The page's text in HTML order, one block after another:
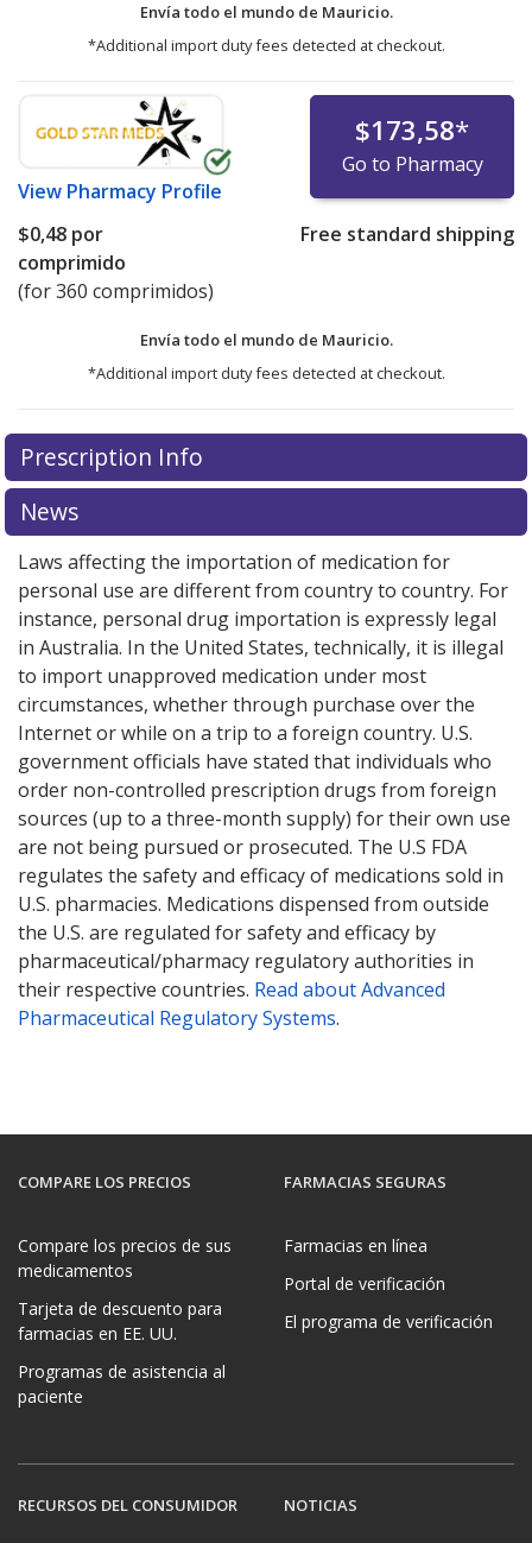
Envía todo el mundo de Mauricio.
*Additional import duty fees detected at checkout.
View Pharmacy Profile
$173,58*
Go to Pharmacy
$0,48 por
comprimido
(for 360 comprimidos)
Free standard shipping
Envía todo el mundo de Mauricio.
*Additional import duty fees detected at checkout.
There are currently no discount coupons listed
for this medication .
exploreinternational online pharmacyoptions.
Prescription Info
News
Laws affecting the importation of medication for
personal use are different from country to country. For
instance, personal drug importation is expressly legal
in Australia. In the United States, technically, it is illegal
to import unapproved medication under most
circumstances, whether through purchase over the
Internet or while on a trip to a foreign country. U.S.
government officials have stated that individuals who
order non-controlled prescription drugs from foreign
sources (up to a three-month supply) for their own use
are not being pursued or prosecuted. The U.S FDA
regulates the safety and efficacy of medications sold in
U.S. pharmacies. Medications dispensed from outside
the U.S. are regulated for safety and efficacy by
pharmaceutical/pharmacy regulatory authorities in
their respective countries. Read about Advanced
Pharmaceutical Regulatory Systems.
COMPARE LOS PRECIOS
Compare los precios de sus
medicamentos
Tarjeta de descuento para
farmacias en EE. UU.
Programas de asistencia al
paciente
FARMACIAS SEGURAS
Farmacias en línea
Portal de verificación
El programa de verificación
RECURSOS DEL CONSUMIDOR NOTICIAS